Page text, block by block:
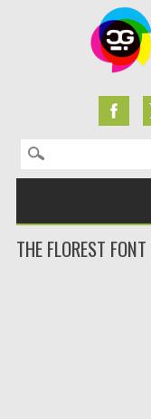
Search for:
THE FLOREST FONT